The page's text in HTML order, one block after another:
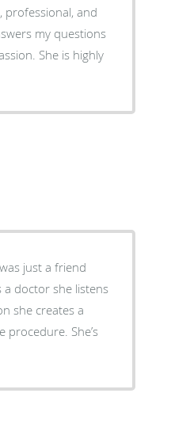
professional, and
my questions
She is highly
a doctor she listens
she creates a
She’s